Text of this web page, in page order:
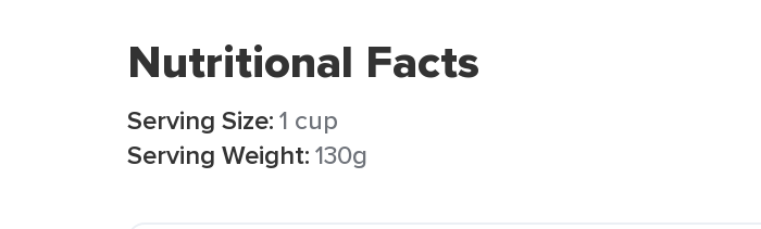
Nutritional Facts
Serving Size:1 cup
Serving Weight:130g